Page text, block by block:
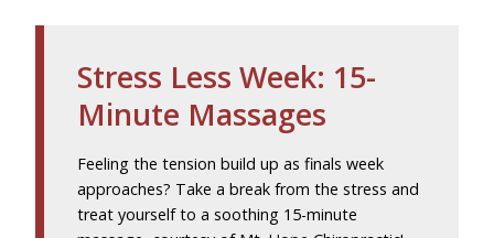
Stress Less Week: 15-
Minute Massages
Feeling the tension build up as finals week
approaches? Take a break from the stress and
treat yourself to a soothing 15-minute